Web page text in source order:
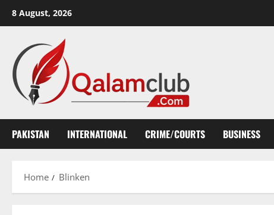
8 August, 2026
PAKISTAN INTERNATIONAL CRIME/COURTS BUSINESS
Home Blinken